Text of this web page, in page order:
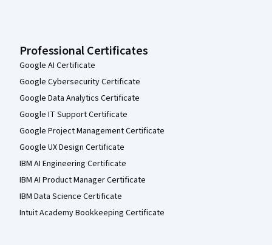
Professional Certificates
Google AI Certificate
Google Cybersecurity Certificate
Google Data Analytics Certificate
Google IT Support Certificate
Google Project Management Certificate
Google UX Design Certificate
IBM AI Engineering Certificate
IBM AI Product Manager Certificate
IBM Data Science Certificate
Intuit Academy Bookkeeping Certificate